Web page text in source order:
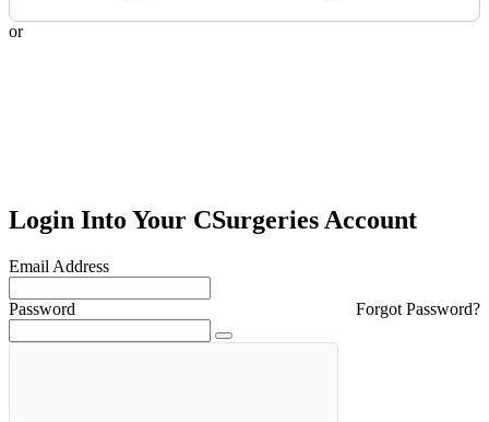
or
Login Into Your CSurgeries Account
Email Address
Password Forgot Password?